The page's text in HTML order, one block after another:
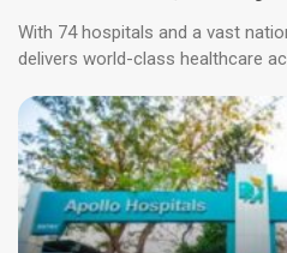
With 74 hospitals and a vast
delivers world-class healthcare